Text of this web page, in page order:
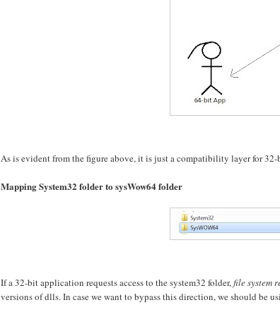
As is evident from the figure above, it is just a compatibility layer for 32-
Mapping System32 folder to sysWow64 folder
If a 32-bit application requests access to the system32 folder,file system
versions of dlls. In case we want to bypass this direction, we should be